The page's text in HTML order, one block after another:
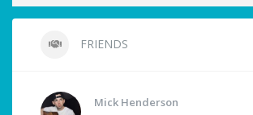
FRIENDS
Mick Henderson